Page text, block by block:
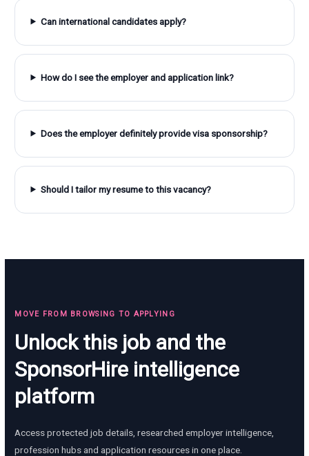
Can international candidates apply?
How do I see the employer and application link?
Does the employer definitely provide visa sponsorship?
Should I tailor my resume to this vacancy?
MOVE FROM BROWSING TO APPLYING
Unlock this job and the
SponsorHire intelligence
platform
Access protected job details, researched employer intelligence,
profession hubs and application resources in one place.